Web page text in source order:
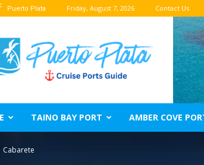
C Puerto Plata Friday, August 7, 2026 Contact Us
Puerto
Plata
Port
Guide
Dominican
RepublicTAINO BAY PORT AMBER COVE
Cabarete